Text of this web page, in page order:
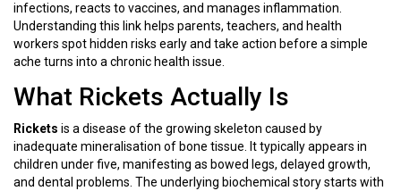
infections, reacts to vaccines, and manages inflammation.
Understanding this link helps parents, teachers, and health
workers spot hidden risks early and take action before a simple
ache turns into a chronic health issue.
What Rickets Actually Is
Rickets is a disease of the growing skeleton caused by
inadequate mineralisation of bone tissue. It typically appears in
children under five, manifesting as bowed legs, delayed growth,
and dental problems. The underlying biochemical story starts with